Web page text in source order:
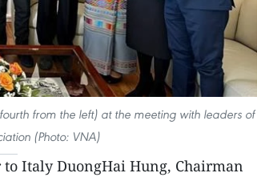
from the left) at the meeting with leaders of
(Photo: VNA)
to Italy DuongHai Hung, Chairman